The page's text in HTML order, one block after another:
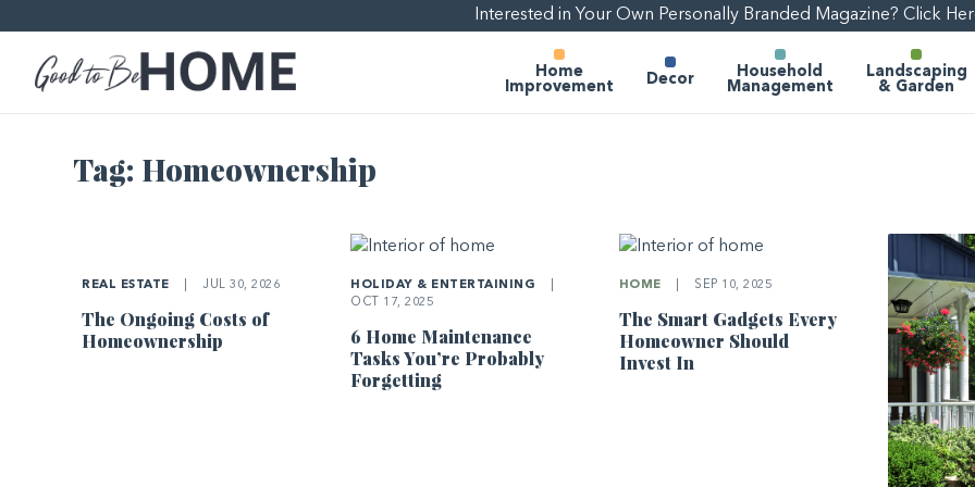
Interested in Your Own Personally Branded Magazine? Click
Home
Improvement
Decor
Household
Management
Landscaping
& Garden
Tag: Homeownership
REAL ESTATE JUL 30, 2026
The Ongoing Costs of
Homeownership
HOLIDAY & ENTERTAINING
OCT 17, 2025
6 Home Maintenance
Tasks You’re Probably
Forgetting
HOME SEP 10, 2025
The Smart Gadgets Every
Homeowner Should
Invest In